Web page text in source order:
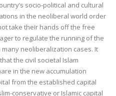
socio-political and cultural
in the neoliberal world order
take their hands off the free
to regulate the running of the
neoliberalization cases. It
the civil societal Islam
in the new accumulation
from the established capital
conservative or Islamic capital